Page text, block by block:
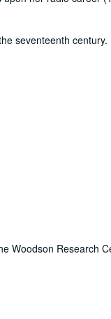
seventeenth
Woodson Research